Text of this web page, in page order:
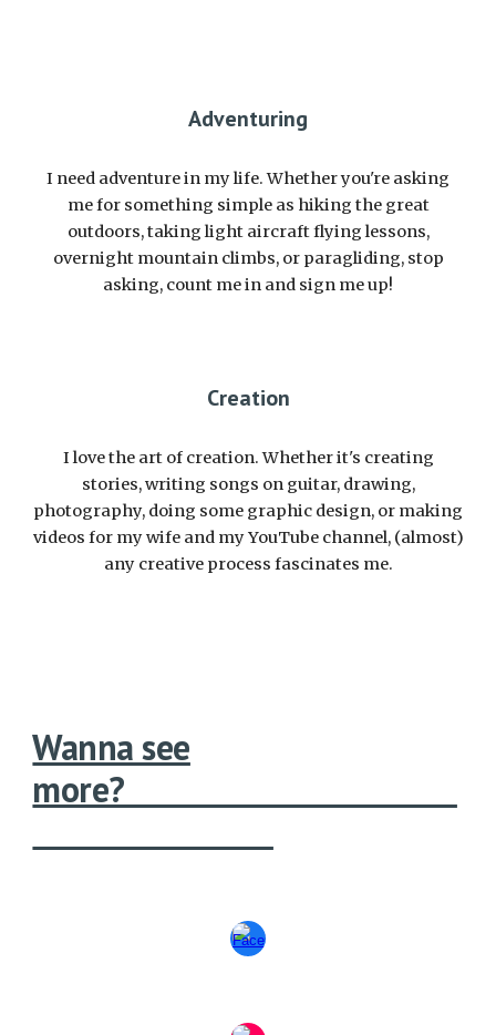
Adventuring
I need adventure in my life. Whether you're asking
me for something simple as hiking the great
outdoors, taking light aircraft flying lessons,
overnight mountain climbs, or paragliding, stop
asking, count me in and sign me up!
Creation
I love the art of creation. Whether it's creating
stories, writing songs on guitar, drawing,
photography, doing some graphic design, or making
videos for my wife and my YouTube channel, (almost)
any creative process fascinates me.
Wanna see
more?